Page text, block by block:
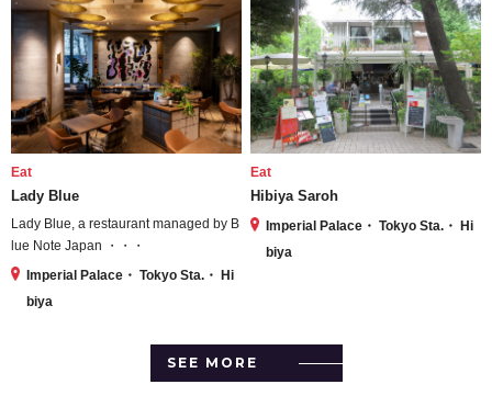
Eat
Lady Blue
Lady Blue, a restaurant managed by B
lue Note Japan ・・・
Imperial Palace・ Tokyo Sta.・ Hi
biya
Eat
Hibiya Saroh
Imperial Palace・ Tokyo Sta.・ Hi
biya
SEE MORE